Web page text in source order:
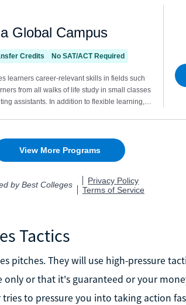
Tactics
pitches. They will use high-pressure
or that it's guaranteed or your
to pressure you into taking action